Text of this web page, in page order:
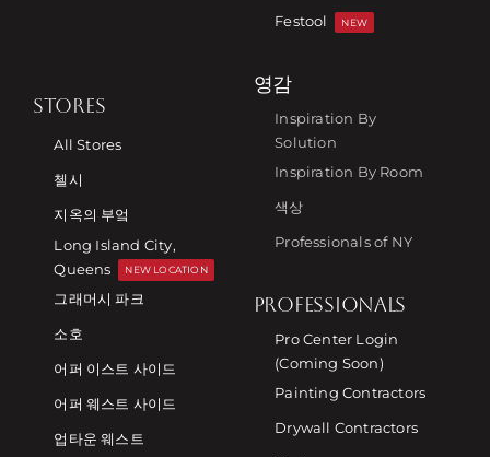
Festool
NEW
STORES
All Stores
첼시
지옥의 부엌
Long Island City,
Queens
NEW LOCATION
그래머시 파크
소호
어퍼 이스트 사이드
어퍼 웨스트 사이드
업타운 웨스트
영감
Inspiration By
Solution
Inspiration By Room
색상
Professionals of NY
PROFESSIONALS
Pro Center Login
(Coming Soon)
Painting Contractors
Drywall Contractors